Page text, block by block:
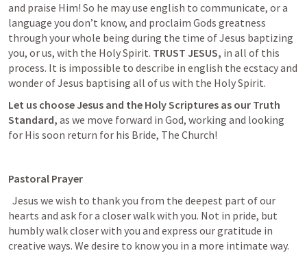
and praise Him! So he may use english to communicate, or a
language you don’t know, and proclaim Gods greatness
through your whole being during the time of Jesus baptizing
you, or us, with the Holy Spirit. TRUST JESUS, in all of this
process. It is impossible to describe in english the ecstacy and
wonder of Jesus baptising all of us with the Holy Spirit.
Let us choose Jesus and the Holy Scriptures as our Truth
Standard, as we move forward in God, working and looking
for His soon return for his Bride, The Church!
Pastoral Prayer
hearts and ask for a closer walk with you. Not in pride, but
humbly walk closer with you and express our gratitude in
creative ways. We desire to know you in a more intimate way.